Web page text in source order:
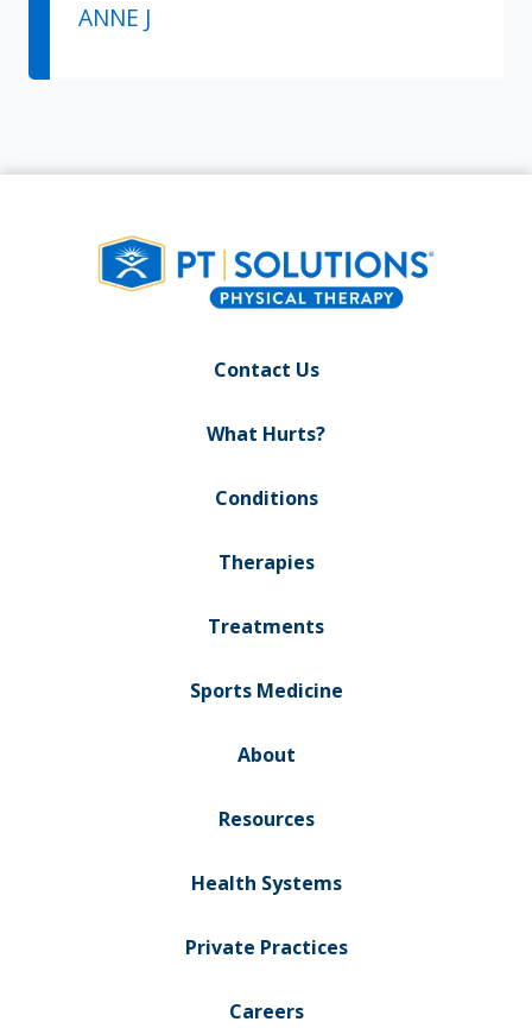
ANNE J
Contact Us
What Hurts?
Conditions
Therapies
Treatments
Sports Medicine
About
Resources
Health Systems
Private Practices
Careers